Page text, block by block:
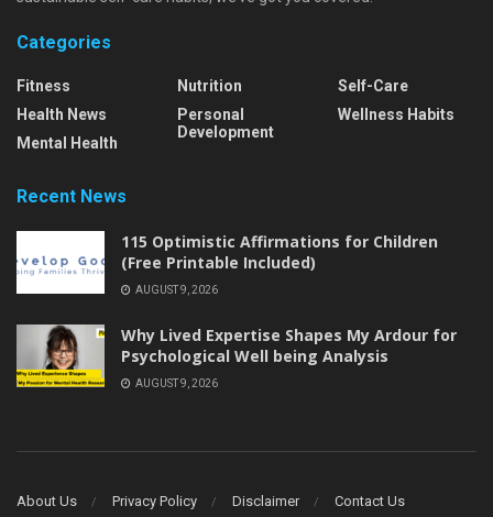
Categories
Fitness
Health News
Mental Health
Nutrition
Personal
Development
Self-Care
Wellness Habits
Recent News
115 Optimistic Affirmations for Children
(Free Printable Included)
AUGUST 9, 2026
Why Lived Expertise Shapes My Ardour for
Psychological Well being Analysis
AUGUST 9, 2026
About Us Privacy Policy Disclaimer Contact Us